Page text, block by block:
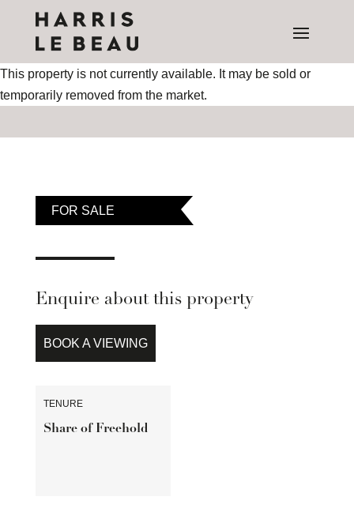
This property is not currently available. It may be sold or
temporarily removed from the market.
FOR SALE
Enquire about this property
BOOK A VIEWING
TENURE
Share of Freehold